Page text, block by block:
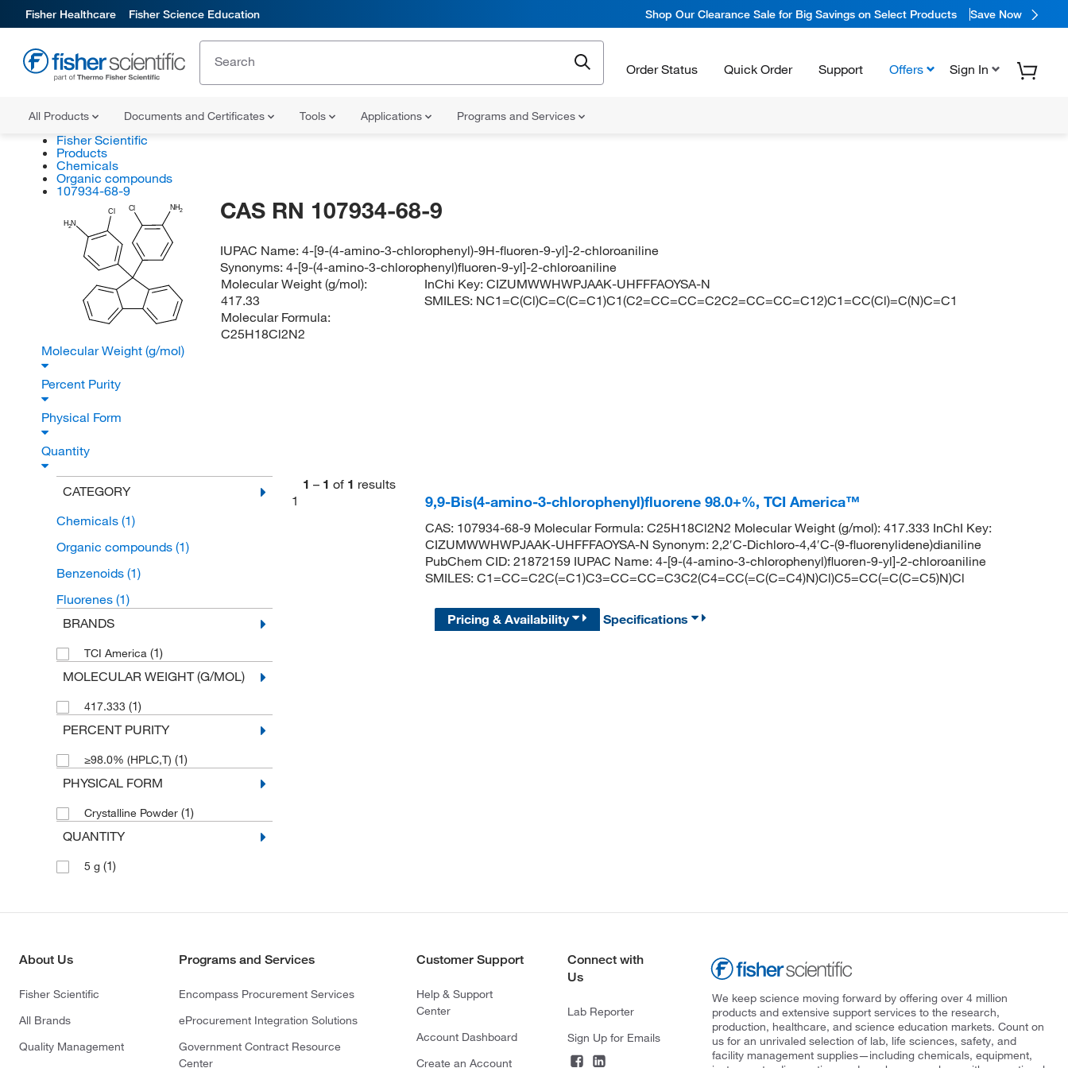
Fisher Healthcare Fisher Science Education Shop Our Clearance Sale for Big Savings on Select Products Save Now
Order Status Quick Order Support Offers Sign In
All Products Documents and Certificates Tools Applications Programs and Services
Fisher Scientific
Products
Chemicals
Organic compounds
107934-68-9
H2N
Cl NH2
Cl CAS RN 107934-68-9
IUPAC Name:4-[9-(4-amino-3-chlorophenyl)-9H-fluoren-9-yl]-2-chloroaniline
Synonyms:4-[9-(4-amino-3-chlorophenyl)fluoren-9-yl]-2-chloroaniline
Molecular Weight (g/mol):
417.33
Molecular Formula:
C25H18Cl2N2
InChi Key:CIZUMWWHWPJAAK-UHFFFAOYSA-N
SMILES: NC1=C(Cl)C=C(C=C1)C1(C2=CC=CC=C2C2=CC=CC=C12)C1=CC(Cl)=C(N)C=C1
Molecular Weight (g/mol)
Percent Purity
Physical Form
Quantity
CATEGORY
Chemicals (1)
Organic compounds (1)
Benzenoids (1)
Fluorenes (1)
BRANDS
TCI America (1)
MOLECULAR WEIGHT (G/MOL)
417.333 (1)
PERCENT PURITY
≥98.0% (HPLC,T) (1)
PHYSICAL FORM
Crystalline Powder (1)
QUANTITY
5 g (1)
1 – 1 of 1 results
1
9,9-Bis(4-amino-3-chlorophenyl)fluorene 98.0+%, TCI America™
CAS: 107934-68-9 Molecular Formula: C25H18Cl2N2 Molecular Weight (g/mol): 417.333 InChI Key:
CIZUMWWHWPJAAK-UHFFFAOYSA-N Synonym: 2,2′C-Dichloro-4,4′C-(9-fluorenylidene)dianiline
PubChem CID: 21872159 IUPAC Name: 4-[9-(4-amino-3-chlorophenyl)fluoren-9-yl]-2-chloroaniline
SMILES: C1=CC=C2C(=C1)C3=CC=CC=C3C2(C4=CC(=C(C=C4)N)Cl)C5=CC(=C(C=C5)N)Cl
Pricing & Availability Specifications
About Us
Fisher Scientific
All Brands
Quality Management
Programs and Services
Encompass Procurement Services
eProcurement Integration Solutions
Government Contract Resource
Center
Customer Support
Help & Support
Center
Account Dashboard
Create an Account
Connect with
Us
Lab Reporter
Sign Up for Emails
We keep science moving forward by offering over 4 million
products and extensive support services to the research,
production, healthcare, and science education markets. Count on
us for an unrivaled selection of lab, life sciences, safety, and
facility management supplies—including chemicals, equipment,